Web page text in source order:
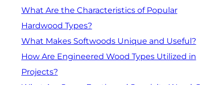
What Are the Characteristics of Popular
Hardwood Types?
What Makes Softwoods Unique and Useful?
How Are Engineered Wood Types Utilized in
Projects?